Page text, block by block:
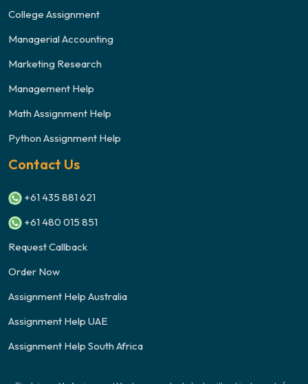
College Assignment
Managerial Accounting
Marketing Research
Management Help
Math Assignment Help
Python Assignment Help
Contact Us
+61 435 881 621
+61 480 015 851
Request Callback
Order Now
Assignment Help Australia
Assignment Help UAE
Assignment Help South Africa